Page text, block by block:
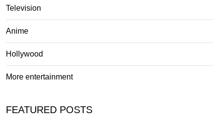
Television
Anime
Hollywood
More entertainment
FEATURED POSTS